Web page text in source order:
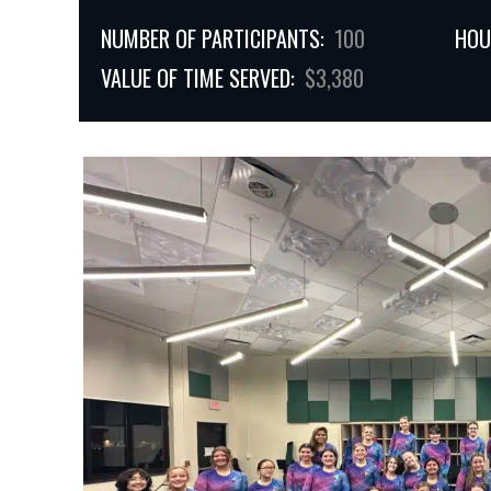
NUMBER OF PARTICIPANTS: 100
VALUE OF TIME SERVED: $3,380